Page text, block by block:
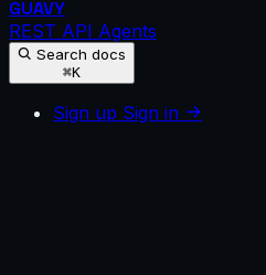
GUAVY
REST API Agents
Search docs
⌘K
Sign up Sign in